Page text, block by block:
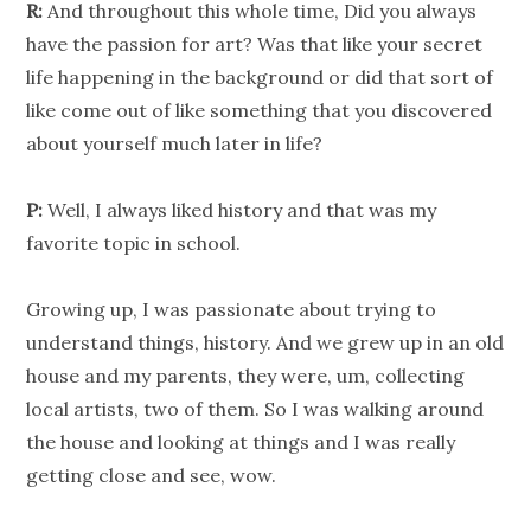
R: And throughout this whole time, Did you always
have the passion for art? Was that like your secret
life happening in the background or did that sort of
like come out of like something that you discovered
about yourself much later in life?
P: Well, I always liked history and that was my
favorite topic in school.
Growing up, I was passionate about trying to
understand things, history. And we grew up in an old
house and my parents, they were, um, collecting
local artists, two of them. So I was walking around
the house and looking at things and I was really
getting close and see, wow.